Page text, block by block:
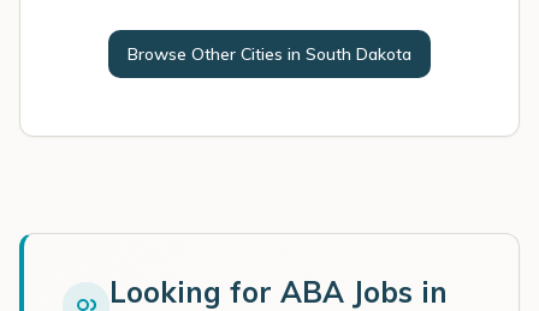
Browse Other Cities in South Dakota
Looking for ABA Jobs in